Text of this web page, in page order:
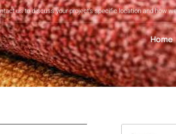
us to discuss your project's specific location and how
Home